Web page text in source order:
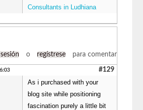
Consultants in Ludhiana
o regístrese para comentar
#129
As i purchased with your
blog site while positioning
fascination purely a little bit